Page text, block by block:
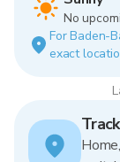
No
For Baden-
exact